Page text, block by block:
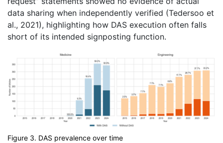
data sharing when independently verified (Tedersoo et
al., 2021), highlighting how DAS execution often falls
short of its intended signposting function.
Figure 3. DAS prevalence over time